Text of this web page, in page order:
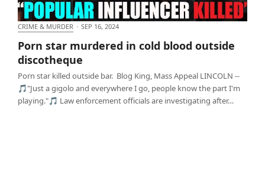
discotheque
CRIME & MURDER · SEP 16, 2024
Porn star murdered in cold blood outside
discotheque
Porn star killed outside bar. Blog King, Mass Appeal LINCOLN --
🎵"Just a gigolo and everywhere I go, people know the part I'm
playing."🎵 Law enforcement officials are investigating after…